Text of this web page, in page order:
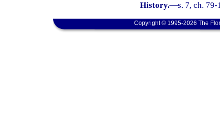
History.—s. 7, ch.
Copyright © 1995-2026 The